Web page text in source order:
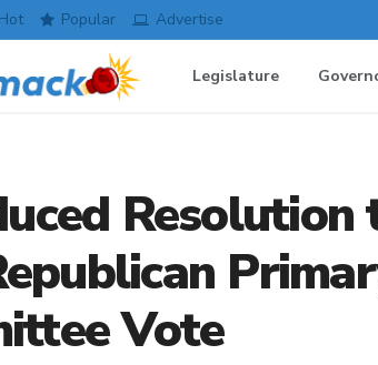
Hot Popular Advertise
Legislature
Resolution
Vote